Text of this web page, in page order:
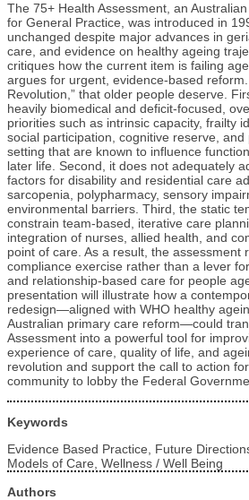
The 75+ Health Assessment, an
for General Practice, was introduced in
unchanged despite major advances in
care, and evidence on healthy ageing
critiques how the current item is failing
argues for urgent, evidence‑based
Revolution,” that older people deserve.
heavily biomedical and deficit‑focused,
priorities such as intrinsic capacity, frailty
social participation, cognitive reserve, and
setting that are known to influence
later life. Second, it does not adequately
factors for disability and residential care
sarcopenia, polypharmacy, sensory
environmental barriers. Third, the static
constrain team‑based, iterative care
integration of nurses, allied health, and
point of care. As a result, the assessment
compliance exercise rather than a lever
and relationship‑based care for people
presentation will illustrate how a
redesign—aligned with WHO healthy
Australian primary care reform—could
Assessment into a powerful tool for
experience of care, quality of life, and
revolution and support the call to action
community to lobby the Federal
Keywords
Evidence Based Practice, Future
Models of Care, Wellness / Well Being
Authors